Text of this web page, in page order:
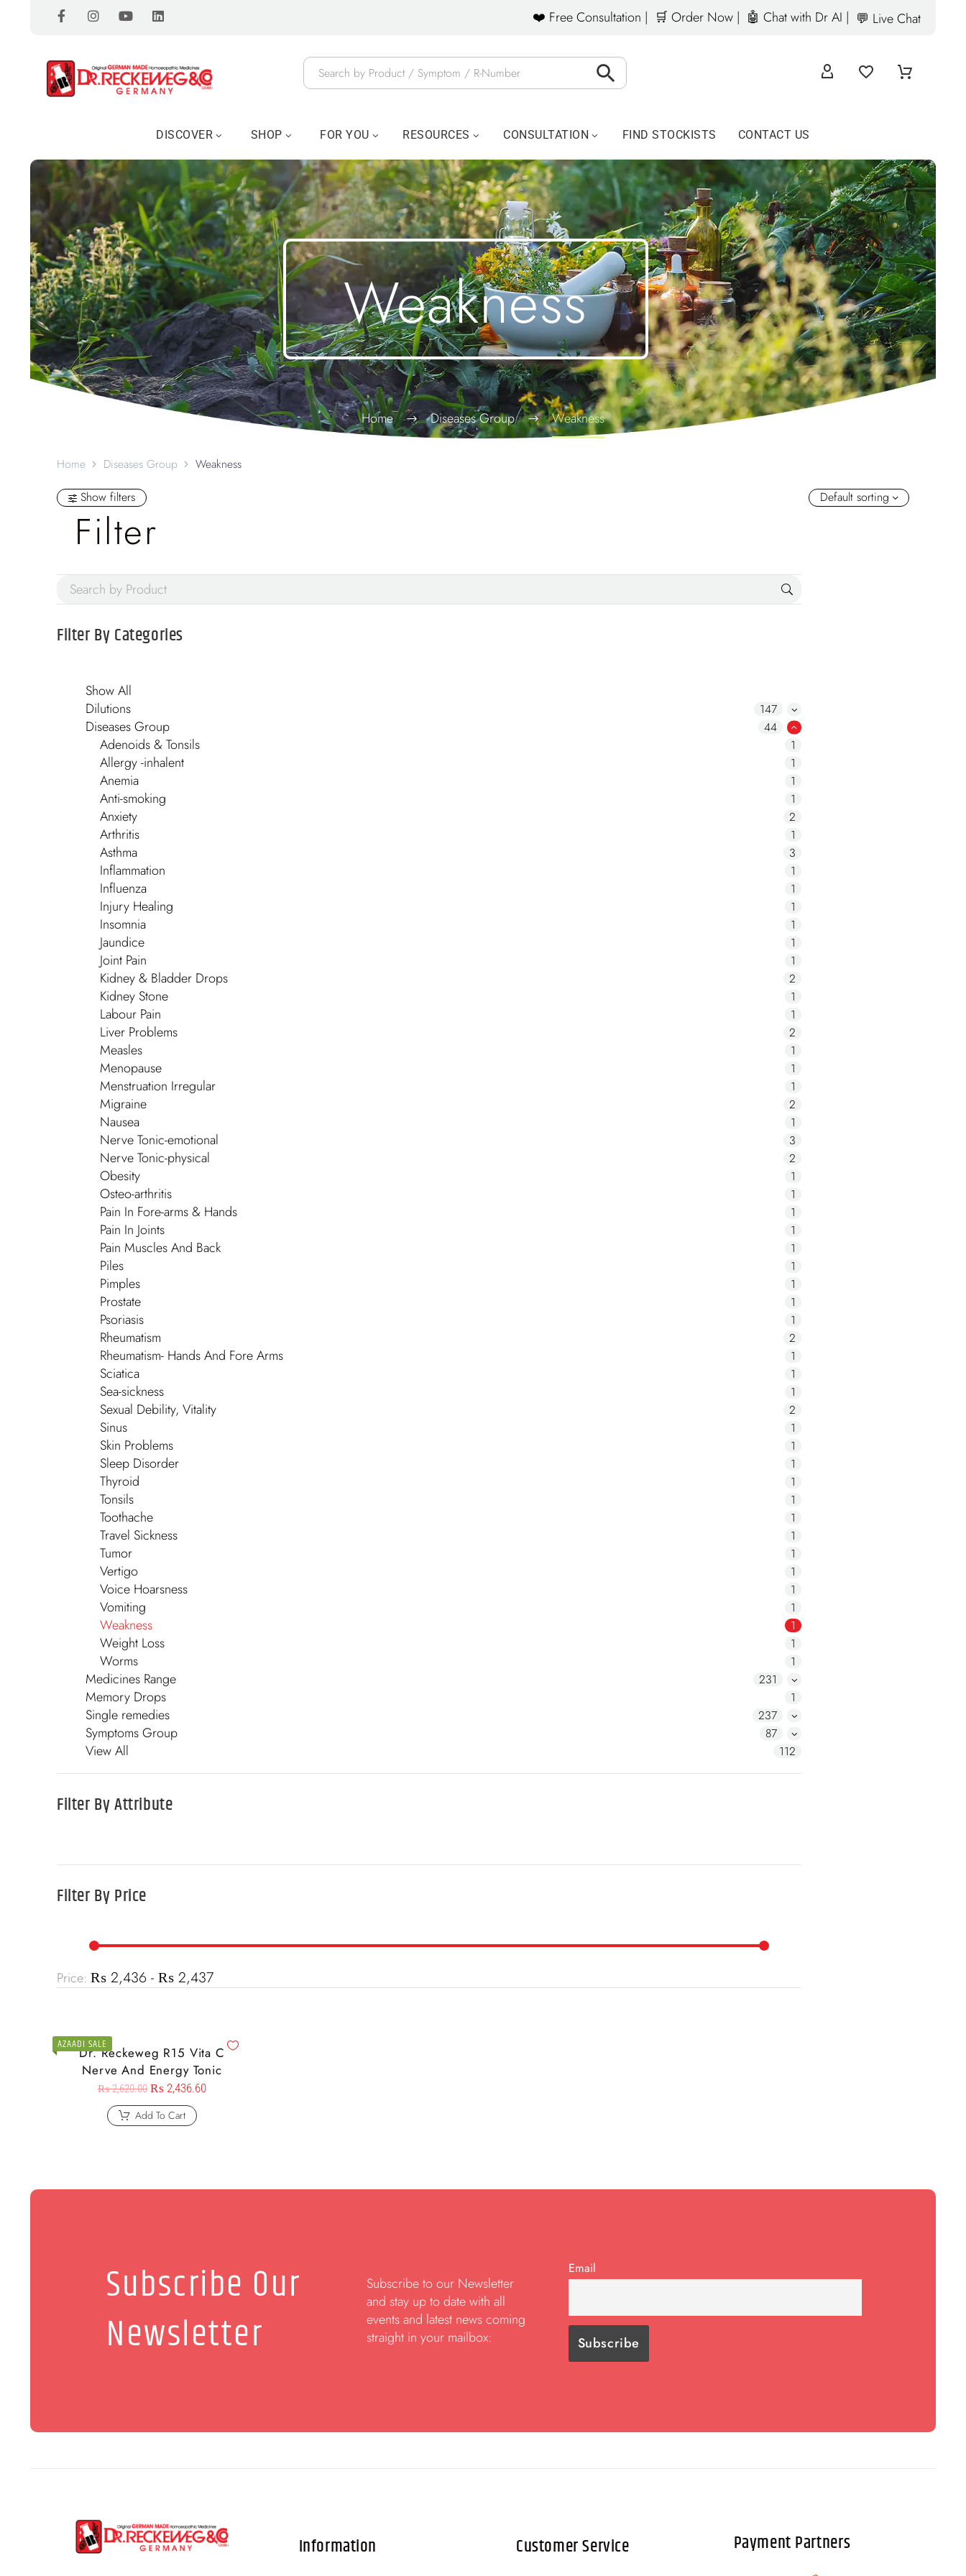
❤️ Free Consultation | 🛒 Order Now | 🤖 Chat with Dr AI | 💬 Live Chat
DISCOVER SHOP FOR YOU RESOURCES CONSULTATION FIND STOCKISTS CONTACT US
Weakness
Home Diseases Group Weakness
Home Diseases Group Weakness
Show filters
Filter
Filter ByCategories
Show All
Dilutions
147
Diseases Group 44
Adenoids & Tonsils 1
Allergy -inhalent 1
Anemia 1
Anti-smoking 1
Anxiety 2
Arthritis 1
Asthma 3
Inflammation 1
Influenza 1
Injury Healing 1
Insomnia 1
Jaundice 1
Joint Pain 1
Kidney & Bladder Drops 2
Kidney Stone 1
Labour Pain 1
Liver Problems 2
Measles 1
Menopause 1
Menstruation Irregular 1
Migraine 2
Nausea 1
Nerve Tonic-emotional 3
Nerve Tonic-physical 2
Obesity 1
Osteo-arthritis 1
Pain In Fore-arms & Hands 1
Pain In Joints 1
Pain Muscles And Back 1
Piles 1
Pimples 1
Prostate 1
Psoriasis 1
Rheumatism 2
Rheumatism- Hands And Fore Arms 1
Sciatica 1
Sea-sickness 1
Sexual Debility, Vitality 2
Sinus 1
Skin Problems 1
Sleep Disorder 1
Thyroid 1
Tonsils 1
Toothache 1
Travel Sickness 1
Tumor 1
Vertigo 1
Voice Hoarsness 1
Vomiting 1
Weakness 1
Weight Loss 1
Worms 1
Medicines Range 231
Memory Drops 1
Single remedies 237
Symptoms Group 87
View All 112
Filter ByAttribute
Filter ByPrice
Price: ₨ 2,436 - ₨ 2,437
Default sorting
AZAADI SALE
Dr. Reckeweg R15 Vita C
Nerve And Energy Tonic
₨2,620.00 ₨ 2,436.60
Add To Cart
Subscribe Our
Newsletter
Subscribe to our Newsletter
and stay up to date with all
events and latest news coming
straight in your mailbox:
Email
Information Customer Service Payment Partners